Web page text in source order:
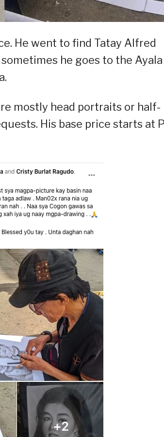
He went to find Tatay Alfred
he goes to the Ayala
mostly head portraits or half-
His base price starts at